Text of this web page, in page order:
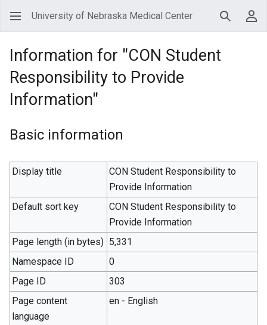
University of Nebraska Medical Center Search
Information for "CON Student
Responsibility to Provide
Information"
Basic information
Display title
CON Student Responsibility to
Provide Information
Default sort key
CON Student Responsibility to
Provide Information
Page length (in bytes) 5,331
Namespace ID
0
Page ID
303
Page content
language
en - English